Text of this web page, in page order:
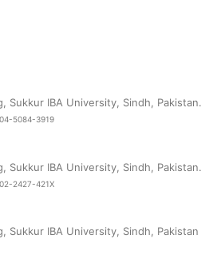
Sukkur IBA University, Sindh, Pakistan.
5084-3919
Sukkur IBA University, Sindh, Pakistan.
2427-421X
Sukkur IBA University, Sindh, Pakistan